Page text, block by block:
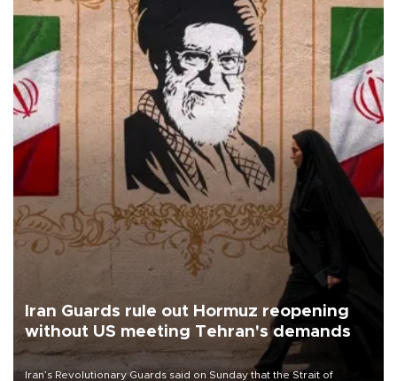
Iran Guards rule out Hormuz reopening
without US meeting Tehran's demands
Iran’s Revolutionary Guards said on Sunday that the Strait of